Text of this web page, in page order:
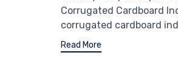
Corrugated Cardboard
corrugated cardboard
Read More